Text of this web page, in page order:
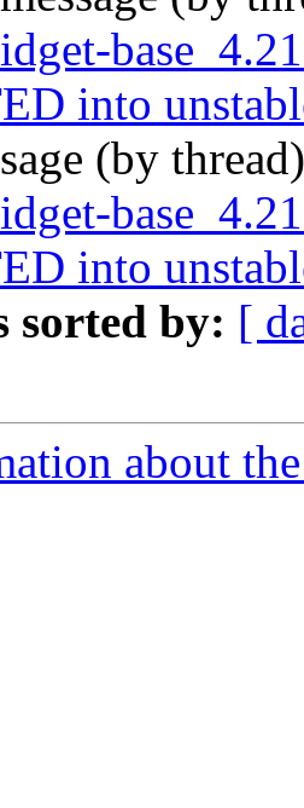
into
(by
into
sorted by: [
about